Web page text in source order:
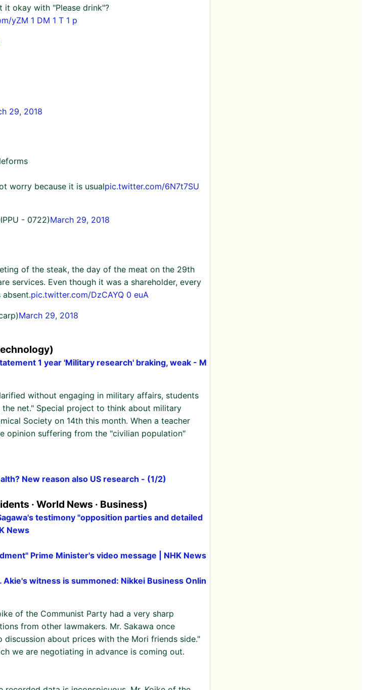
it okay with "Please drink"?
yZM 1 DM 1 T 1 p
29, 2018
worry because it is usualpic.twitter.com/6N7t7SU
- 0722)March 29, 2018
of the steak, the day of the meat on the 29th
services. Even though it was a shareholder, every
pic.twitter.com/DzCAYQ 0 euA
March 29, 2018
1 year 'Military research' braking, weak - M
without engaging in military affairs, students
net." Special project to think about military
Society on 14th this month. When a teacher
opinion suffering from the "civilian population"
New reason also US research - (1/2)
· World News · Business)
testimony "opposition parties and detailed
News
Prime Minister's video message | NHK News
witness is summoned: Nikkei Business Onlin
of the Communist Party had a very sharp
from other lawmakers. Mr. Sakawa once
about prices with the Mori friends side."
we are negotiating in advance is coming out.